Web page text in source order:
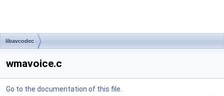
libavcodec
wmavoice.c
Go to the documentation of this file.